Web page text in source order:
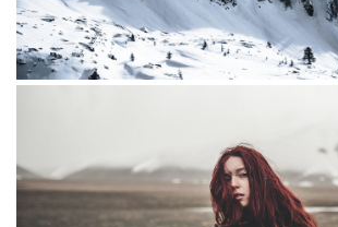
Community